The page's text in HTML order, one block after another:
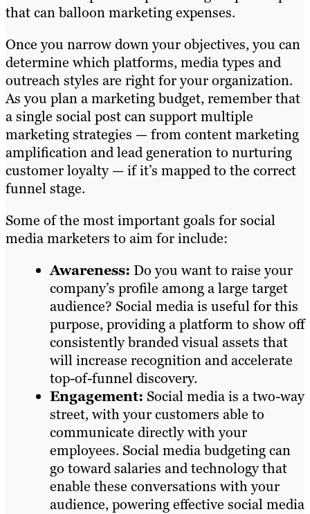
that can balloon marketing expenses.
Once you narrow down your objectives, you can
determine which platforms, media types and
outreach styles are right for your organization.
As you plan a marketing budget, remember that
a single social post can support multiple
marketing strategies — from content marketing
amplification and lead generation to nurturing
customer loyalty — if it’s mapped to the correct
funnel stage.
Some of the most important goals for social
media marketers to aim for include:
Awareness: Do you want to raise your
company’s profile among a large target
audience? Social media is useful for this
purpose, providing a platform to show off
consistently branded visual assets that
will increase recognition and accelerate
top-of-funnel discovery.
Engagement: Social media is a two-way
street, with your customers able to
communicate directly with your
employees. Social media budgeting can
go toward salaries and technology that
enable these conversations with your
audience, powering effective social media